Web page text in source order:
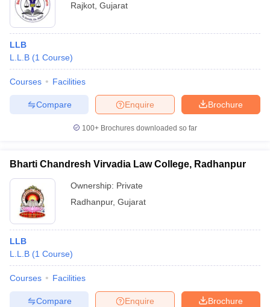
Rajkot Gujarat
LLB
L.L.B (1 Course)
Courses Facilities
Brochure
Enquire
Compare
100+ Brochures downloaded so far
Bharti Chandresh Virvadia Law College, Radhanpur
Ownership: Private
Radhanpur, Gujarat
LLB
L.L.B (1 Course)
Courses Facilities
Brochure
Enquire
Compare